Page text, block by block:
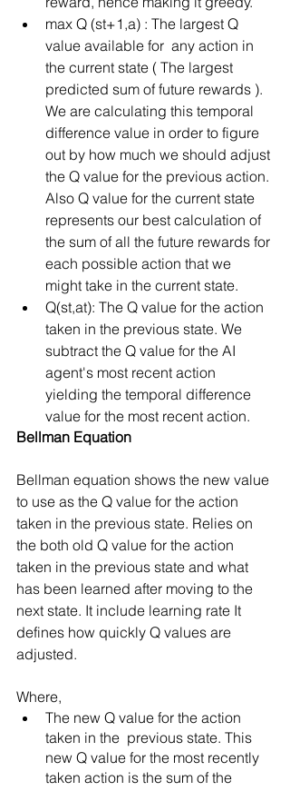
max Q (st+1,a) : The largest Q
value available for  any action in
the current state ( The largest
predicted sum of future rewards ).
We are calculating this temporal
difference value in order to figure
out by how much we should adjust
the Q value for the previous action.
Also Q value for the current state
represents our best calculation of
the sum of all the future rewards for
each possible action that we
might take in the current state.
Q(st,at): The Q value for the action
taken in the previous state. We
subtract the Q value for the AI
agent's most recent action
yielding the temporal difference
value for the most recent action.
Bellman Equation
Bellman equation shows the new value
to use as the Q value for the action
taken in the previous state. Relies on
the both old Q value for the action
taken in the previous state and what
has been learned after moving to the
next state. It include learning rate It
defines how quickly Q values are
adjusted.
Where,
The new Q value for the action
taken in the  previous state. This
new Q value for the most recently
taken action is the sum of the